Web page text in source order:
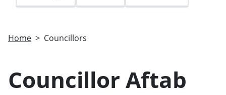
Home Councillors
Councillor Aftab